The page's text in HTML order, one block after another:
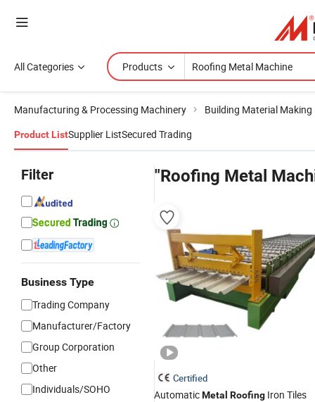
All Categories Products
Manufacturing & Processing Machinery Building Material
Product ListSupplier ListSecured Trading
Filter
Business Type
Trading Company
Manufacturer/Factory
Group Corporation
Other
Individuals/SOHO
"Roofing Metal
Certified
AutomaticMetal Roofing Iron Tiles